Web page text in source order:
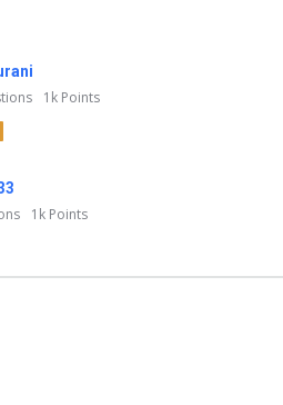
1k Points
1k Points